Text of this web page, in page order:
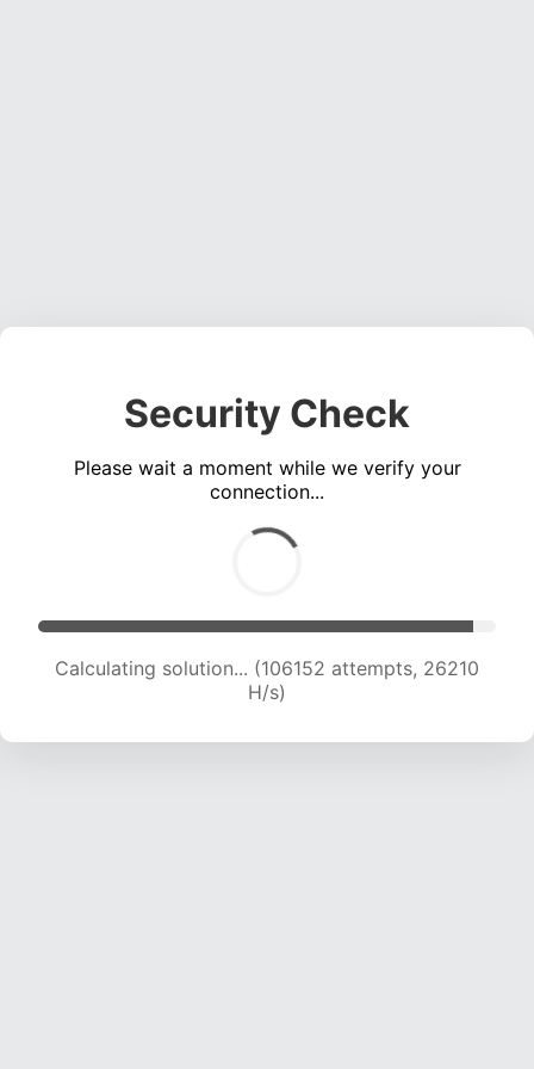
Security Check
Please wait a moment while we verify your
connection...
Calculating solution... (106152 attempts, 26210
H/s)